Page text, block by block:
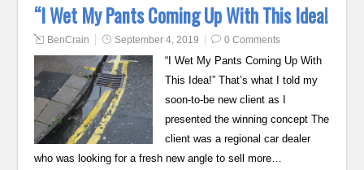
“I Wet My Pants Coming Up With This Idea!
BenCrain September 4, 2019 0 Comments
“I Wet My Pants Coming Up With
This Idea!” That’s what I told my
soon-to-be new client as I
presented the winning concept The
client was a regional car dealer
who was looking for a fresh new angle to sell more…